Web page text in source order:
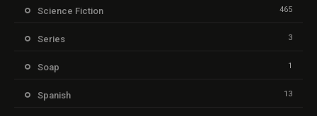
Science Fiction 465
Series 3
Soap 1
Spanish 13